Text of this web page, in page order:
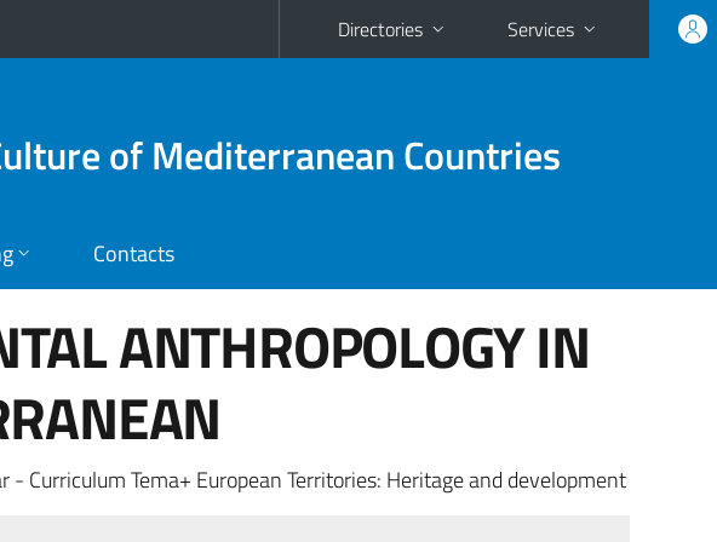
Directories Services
of Mediterranean Countries
Contacts
ANTHROPOLOGY IN
- Curriculum Tema+ European Territories: Heritage and development